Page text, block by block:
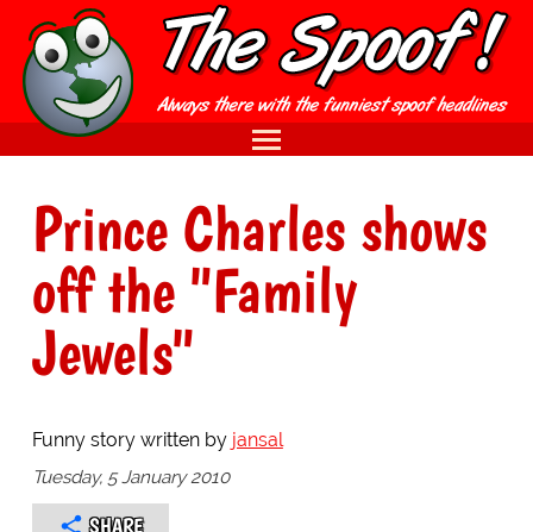
Prince Charles shows
off the "Family
Jewels"
Funny story written by jansal
Tuesday, 5 January 2010
SHARE